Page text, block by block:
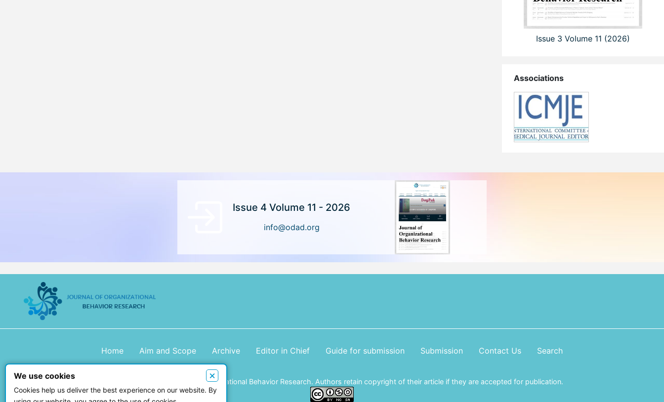
Issue 3 Volume 11 (2026)
Associations
Issue 4 Volume 11 - 2026
info@odad.org
Home Aim and Scope Archive Editor in Chief Guide for submission Submission Contact Us Search
Copyright © 2026 Journal of Organizational Behavior Research. Authors retain copyright of their article if they are accepted for publication.
We use cookies ×
Cookies help us deliver the best experience on our website. By